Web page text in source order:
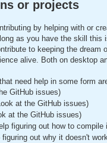
or projects
by helping with or
as you have the skill this
to keeping the dream
alive. Both on desktop
need help in some form
GitHub issues)
at the GitHub issues)
at the GitHub issues)
figuring out how to compile
figuring out why it doesn't